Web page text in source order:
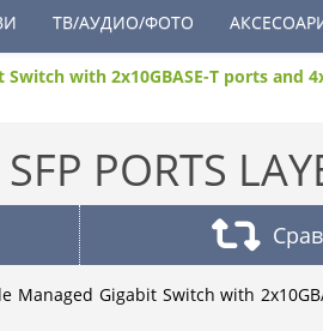
ТВ/АУДИО/ФОТО
with 2x10GBASE-T ports and
PORTS
Managed Gigabit Switch with